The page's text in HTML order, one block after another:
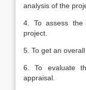
analysis of the
4. To assess the
project.
5. To get an
6. To evaluate
appraisal.